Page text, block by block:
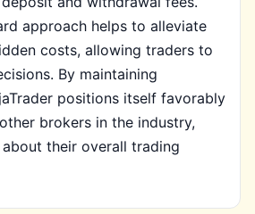
approach helps to alleviate
costs, allowing traders to
By maintaining
positions itself favorably
brokers in the industry,
their overall trading